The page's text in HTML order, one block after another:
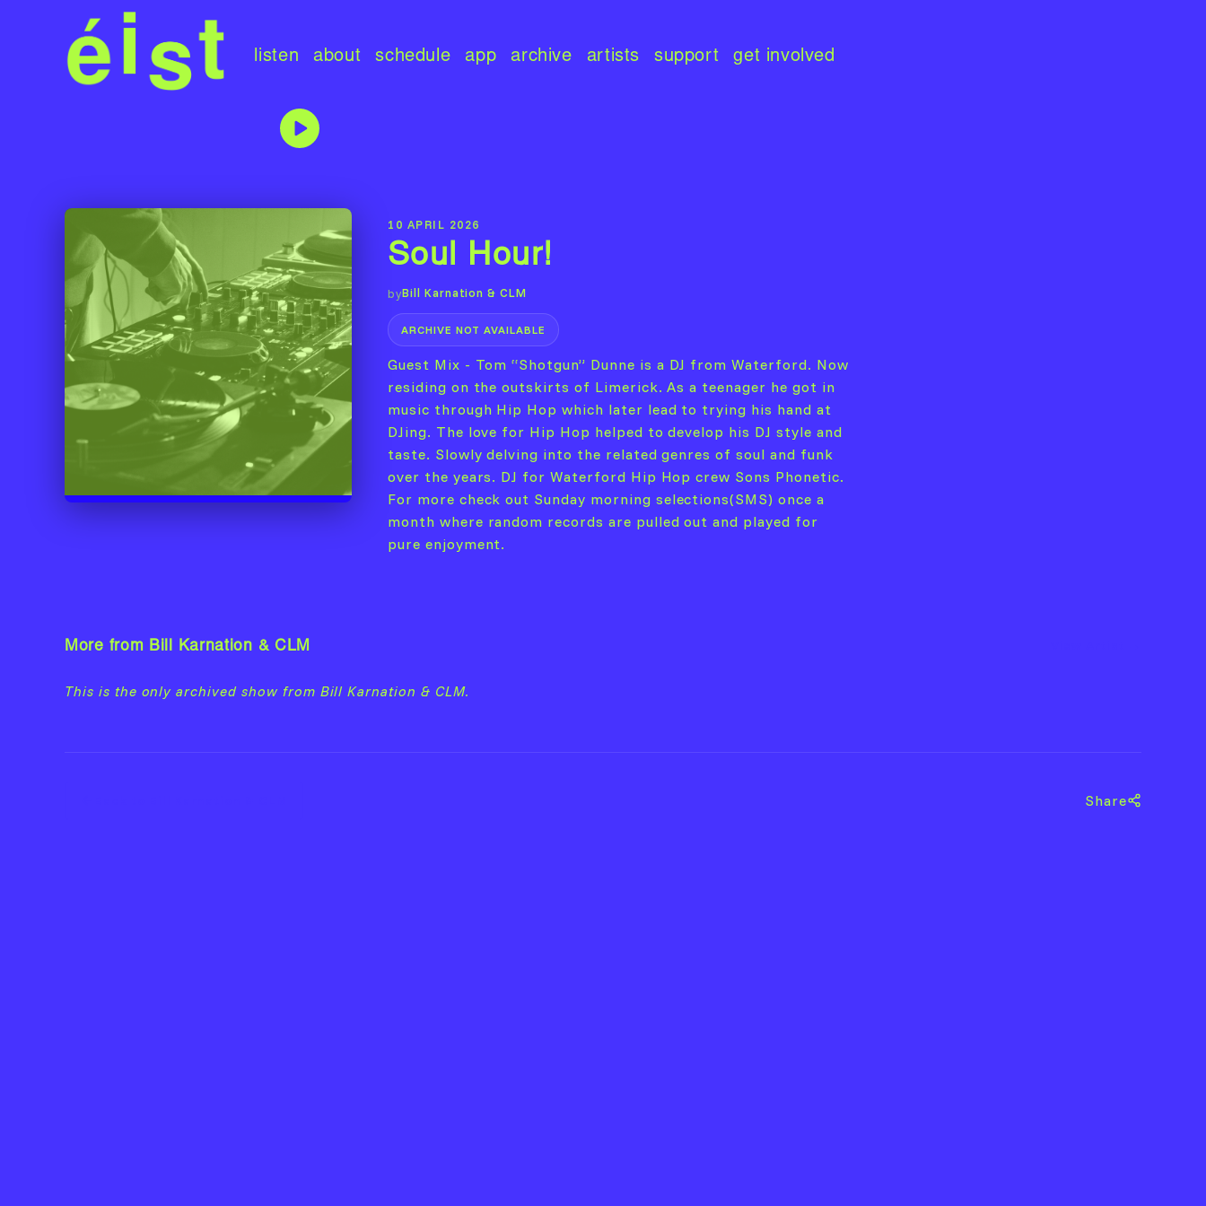
listen about schedule app archive artists support get involved
10 APRIL 2026
Soul Hour!
byBill Karnation & CLM
ARCHIVE NOT AVAILABLE
Guest Mix - Tom “Shotgun” Dunne is a DJ from Waterford. Now
residing on the outskirts of Limerick. As a teenager he got in
music through Hip Hop which later lead to trying his hand at
DJing. The love for Hip Hop helped to develop his DJ style and
taste. Slowly delving into the related genres of soul and funk
over the years. DJ for Waterford Hip Hop crew Sons Phonetic.
For more check out Sunday morning selections(SMS) once a
month where random records are pulled out and played for
pure enjoyment.
More from Bill Karnation & CLM
This is the only archived show from Bill Karnation & CLM.
Share